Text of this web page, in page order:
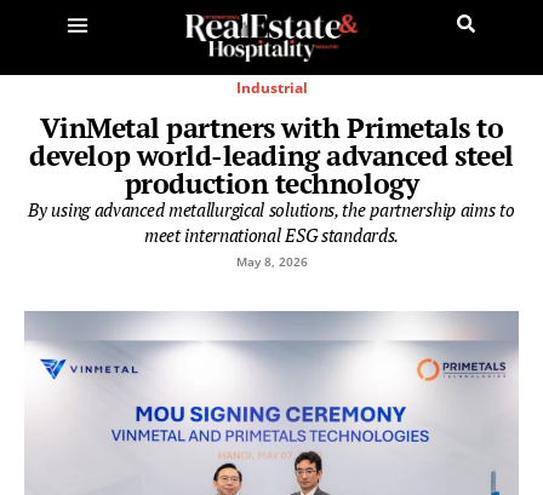
Industrial
VinMetal partners with Primetals to
develop world-leading advanced steel
production technology
By using advanced metallurgical solutions, the partnership aims to
meet international ESG standards.
May 8, 2026